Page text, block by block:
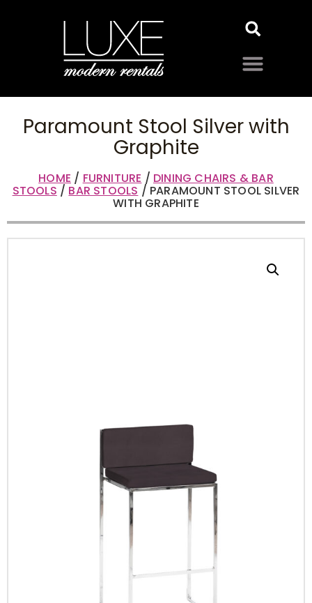
Paramount Stool Silver with
Graphite
HOME / FURNITURE / DINING CHAIRS & BAR
STOOLS / BAR STOOLS / PARAMOUNT STOOL SILVER
WITH GRAPHITE